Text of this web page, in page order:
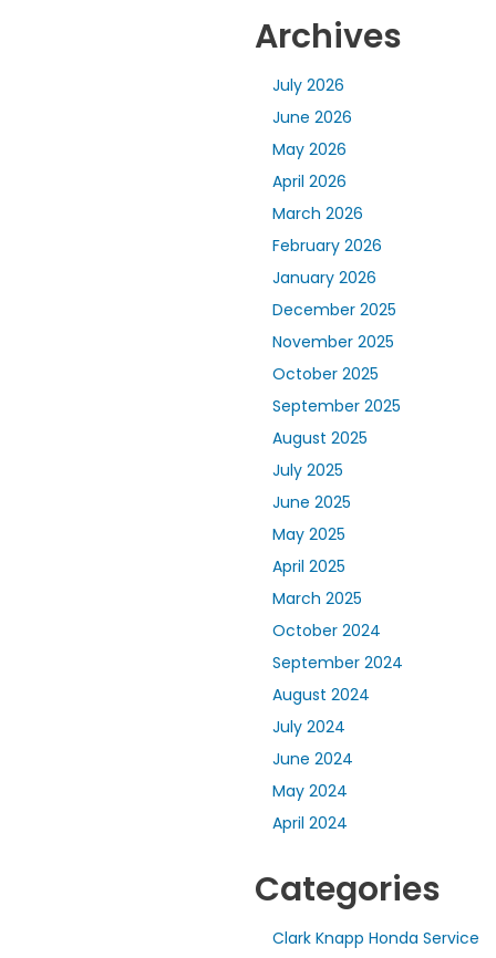
Archives
July 2026
June 2026
May 2026
April 2026
March 2026
February 2026
January 2026
December 2025
November 2025
October 2025
September 2025
August 2025
July 2025
June 2025
May 2025
April 2025
March 2025
October 2024
September 2024
August 2024
July 2024
June 2024
May 2024
April 2024
Categories
Clark Knapp Honda Service